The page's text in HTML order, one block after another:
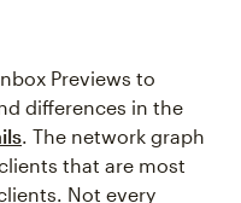
Previews to
differences in the
. The network graph
that are most
Not every